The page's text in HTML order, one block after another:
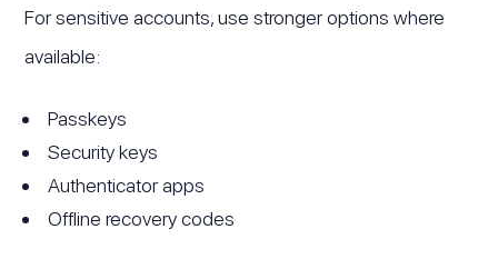
For sensitive accounts, use stronger options where
available:
Passkeys
Security keys
Authenticator apps
Offline recovery codes